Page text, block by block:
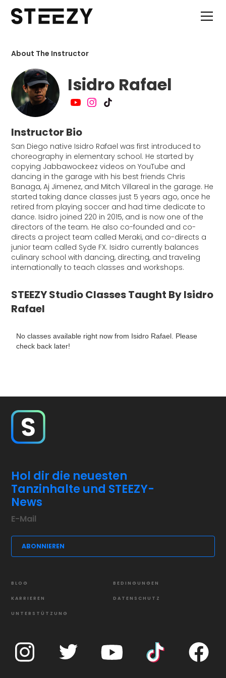
About The Instructor
Isidro Rafael
Instructor Bio
San Diego native Isidro Rafael was first introduced to
choreography in elementary school. He started by
copying Jabbawockeez videos on YouTube and
dancing in the garage with his best friends Chris
Banaga, Aj Jimenez, and Mitch Villareal in the garage. He
started taking dance classes just 5 years ago, once he
retired from playing soccer and had time dedicate to
dance. Isidro joined 220 in 2015, and is now one of the
directors of the team. He also co-founded and co-
directs a project team called Meraki, and co-directs a
junior team called Syde FX. Isidro currently balances
culinary school with dancing, directing, and traveling
internationally to teach classes and workshops.
STEEZY Studio Classes Taught By Isidro
Rafael
No classes available right now from Isidro Rafael. Please
check back later!
Hol dir die neuesten
Tanzinhalte und STEEZY-
News
BLOG
KARRIEREN
UNTERSTÜTZUNG
BEDINGUNGEN
DATENSCHUTZ